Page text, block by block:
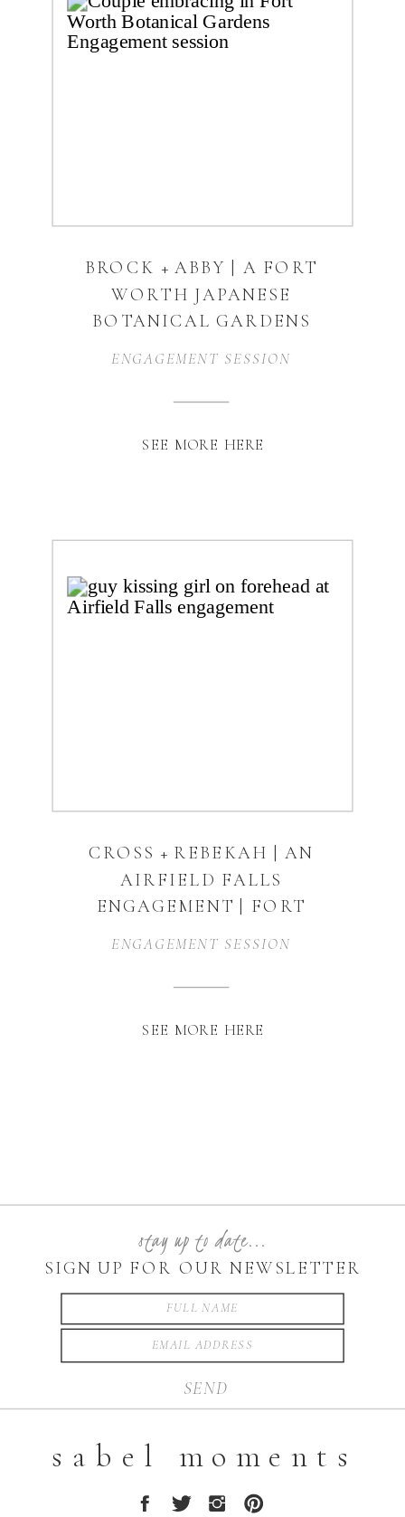
SEE MORE HERE
ENGAGEMENT SESSION
BROCK + ABBY | A FORT
WORTH JAPANESE
BOTANICAL GARDENS
SEE MORE HERE
ENGAGEMENT SESSION
CROSS + REBEKAH | AN
AIRFIELD FALLS
ENGAGEMENT | FORT
SIGN UP FOR OUR NEWSLETTER
stay up to date...
SEND
sabel moments